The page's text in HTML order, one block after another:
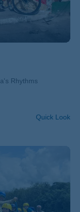
Rhythms
Quick Look